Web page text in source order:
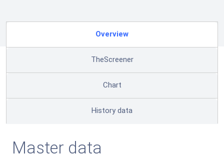
Overview
TheScreener
Chart
History data
Master data